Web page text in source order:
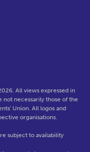
All views expressed in
not necessarily those of the
Union. All logos and
organisations.
subject to availability